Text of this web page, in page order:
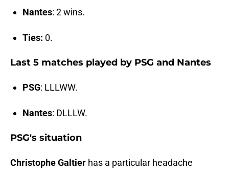
Nantes: 2 wins.
Ties: 0.
Last 5 matches played by PSG and Nantes
PSG: LLLWW.
Nantes: DLLLW.
PSG's situation
Christophe Galtier has a particular headache